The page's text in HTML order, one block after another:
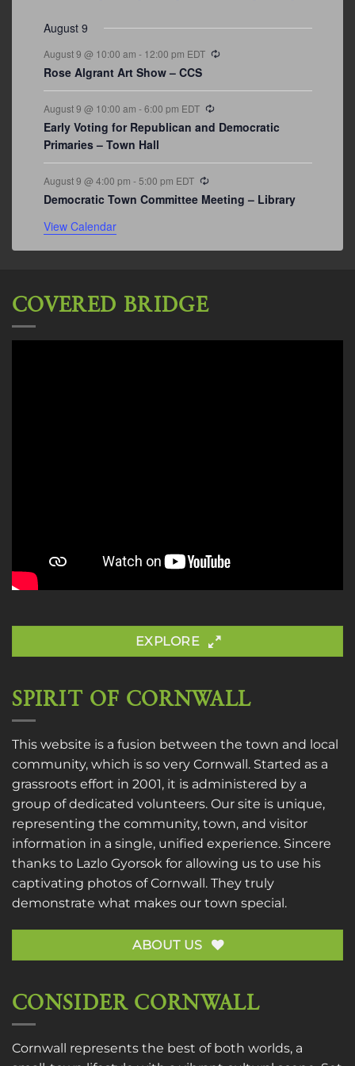
August 9
August 9 @ 10:00 am - 12:00 pm EDT
Rose Algrant Art Show – CCS
August 9 @ 10:00 am -6:00 pm EDT
Early Voting for Republican and Democratic
Primaries – Town Hall
August 9 @ 4:00 pm - 5:00 pm EDT
Democratic Town Committee Meeting – Library
View Calendar
COVERED BRIDGE
EXPLORE
SPIRIT OF CORNWALL
This website is a fusion between the town and local
community, which is so very Cornwall. Started as a
grassroots effort in 2001, it is administered by a
group of dedicated volunteers. Our site is unique,
representing the community, town, and visitor
information in a single, unified experience. Sincere
thanks to Lazlo Gyorsok for allowing us to use his
captivating photos of Cornwall. They truly
demonstrate what makes our town special.
ABOUT US
CONSIDER CORNWALL
Cornwall represents the best of both worlds, a